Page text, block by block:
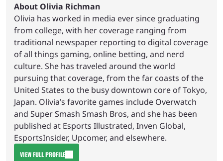
About Olivia Richman
Olivia has worked in media ever since graduating
from college, with her coverage ranging from
traditional newspaper reporting to digital coverage
of all things gaming, online betting, and nerd
culture. She has traveled around the world
pursuing that coverage, from the far coasts of the
United States to the busy downtown core of Tokyo,
Japan. Olivia’s favorite games include Overwatch
and Super Smash Smash Bros, and she has been
published at Esports Illustrated, Inven Global,
EsportsInsider, Upcomer, and elsewhere.
VIEW FULL PROFILE